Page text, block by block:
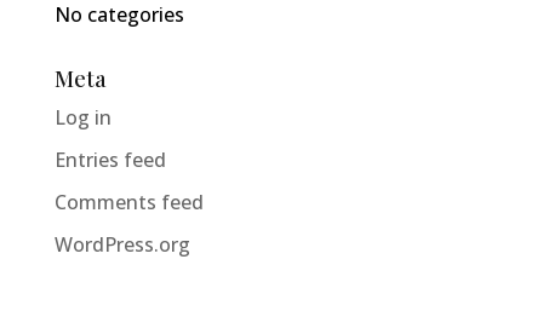
No categories
Meta
Log in
Entries feed
Comments feed
WordPress.org